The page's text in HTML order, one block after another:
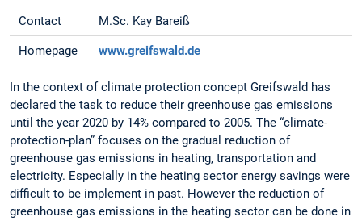
Contact M.Sc. Kay Bareiß
Homepage www.greifswald.de
In the context of climate protection concept Greifswald has
declared the task to reduce their greenhouse gas emissions
until the year 2020 by 14% compared to 2005. The “climate-
protection-plan” focuses on the gradual reduction of
greenhouse gas emissions in heating, transportation and
electricity. Especially in the heating sector energy savings were
difficult to be implement in past. However the reduction of
greenhouse gas emissions in the heating sector can be done in